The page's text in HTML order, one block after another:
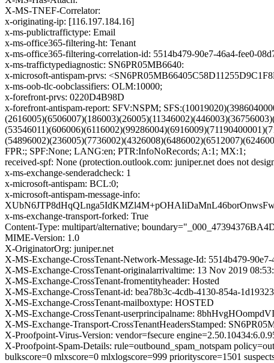
X-MS-TNEF-Correlator:
x-originating-ip: [116.197.184.16]
x-ms-publictraffictype: Email
x-ms-office365-filtering-ht: Tenant
x-ms-office365-filtering-correlation-id: 5514b479-90e7-46a4-fee0-
x-ms-traffictypediagnostic: SN6PR05MB6640:
x-microsoft-antispam-prvs:
x-ms-oob-tlc-oobclassifiers: OLM:10000;
x-forefront-prvs: 0220D4B98D
x-forefront-antispam-report: SFV:NSPM;
FPR:; SPF:None; LANG:en; PTR:InfoNoRecords; A:1; MX:1;
received-spf: None (protection.outlook.com: juniper.net does not
x-ms-exchange-senderadcheck: 1
x-microsoft-antispam: BCL:0;
x-microsoft-antispam-message-info:
x-ms-exchange-transport-forked: True
Content-Type: multipart/alternative;
MIME-Version: 1.0
X-OriginatorOrg: juniper.net
X-MS-Exchange-CrossTenant-Network-Message-Id: 5514b479-
X-MS-Exchange-CrossTenant-originalarrivaltime: 13 Nov 2019
X-MS-Exchange-CrossTenant-fromentityheader: Hosted
X-MS-Exchange-CrossTenant-id: bea78b3c-4cdb-4130-854a-
X-MS-Exchange-CrossTenant-mailboxtype: HOSTED
X-MS-Exchange-CrossTenant-userprincipalname:
X-MS-Exchange-Transport-CrossTenantHeadersStamped:
X-Proofpoint-Virus-Version: vendor=fsecure
X-Proofpoint-Spam-Details: rule=outbound_spam_notspam
bulkscore=0 mlxscore=0 mlxlogscore=999 priorityscore=1501